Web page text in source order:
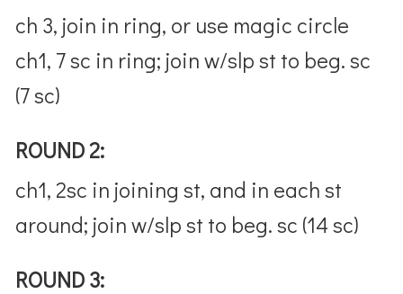
ch 3, join in ring, or use magic circle
ch1, 7 sc in ring; join w/slp st to beg. sc
(7 sc)
ROUND 2:
ch1, 2sc in joining st, and in each st
around; join w/slp st to beg. sc (14 sc)
ROUND 3: